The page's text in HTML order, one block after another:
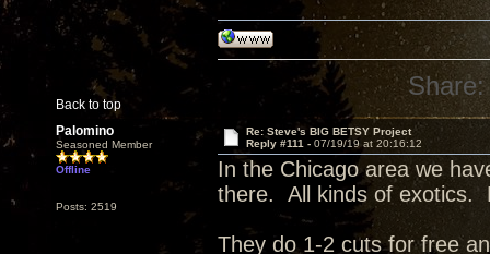
Back to top
Share:
Palomino
Seasoned Member
Offline
Posts: 2519
Re: Steve's BIG BETSY Project
Reply #111 - 07/19/19 at 20:16:12
In the Chicago area we
there. All kinds of exotics.
They do 1-2 cuts for free